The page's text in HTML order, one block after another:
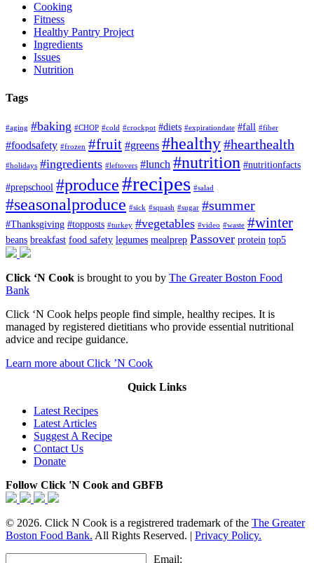
Cooking
Fitness
Healthy Pantry Project
Ingredients
Issues
Nutrition
Tags
#aging #baking #CHOP #cold #crockpot #diets #expirationdate #fall #fiber
#foodsafety #frozen #fruit #greens #healthy#hearthealth
#holidays #ingredients #leftovers #lunch #nutrition #nutritionfacts
#prepschool #produce#recipes #salad
#seasonalproduce #sick #squash #sugar #summer
#Thanksgiving #topposts #turkey #vegetables #video #waste #winter
beans breakfast food safety legumes mealprep Passover protein top5
Click ‘N Cook is brought to you by The Greater Boston Food
Bank
Click ‘N Cook helps people find simple, healthy recipes. It is
managed by registered dietitians who provide essential nutritional
advice and recipe guidance.
Learn more about Click ’N Cook
Quick Links
Latest Recipes
Latest Articles
Suggest A Recipe
Contact Us
Donate
Follow Click 'N Cook and GBFB
© 2026. Click N Cook is a registrered trademark of the The Greater
Boston Food Bank. All Rights Reserved. | Privacy Policy.
Email: